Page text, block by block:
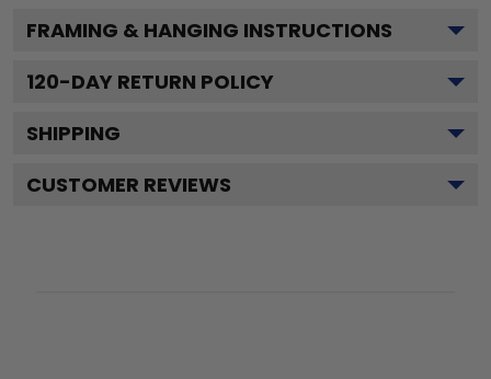
FRAMING & HANGING INSTRUCTIONS
120-DAY RETURN POLICY
SHIPPING
CUSTOMER REVIEWS